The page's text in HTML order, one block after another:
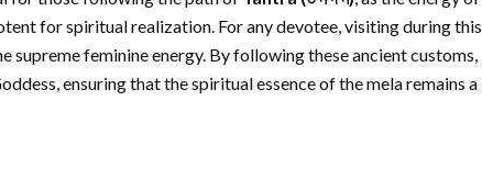
for spiritual realization. For any devotee, visiting during this
supreme feminine energy. By following these ancient customs,
ensuring that the spiritual essence of the mela remains a